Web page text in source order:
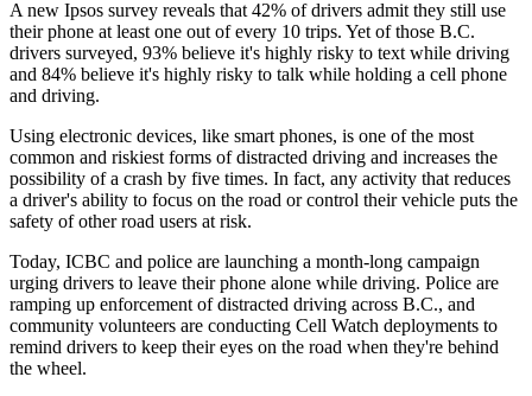
A new Ipsos survey reveals that 42% of drivers admit they still use
their phone at least one out of every 10 trips. Yet of those B.C.
drivers surveyed, 93% believe it's highly risky to text while driving
and 84% believe it's highly risky to talk while holding a cell phone
and driving.
Using electronic devices, like smart phones, is one of the most
common and riskiest forms of distracted driving and increases the
possibility of a crash by five times. In fact, any activity that reduces
a driver's ability to focus on the road or control their vehicle puts the
safety of other road users at risk.
Today, ICBC and police are launching a month-long campaign
urging drivers to leave their phone alone while driving. Police are
ramping up enforcement of distracted driving across B.C., and
community volunteers are conducting Cell Watch deployments to
remind drivers to keep their eyes on the road when they're behind
the wheel.